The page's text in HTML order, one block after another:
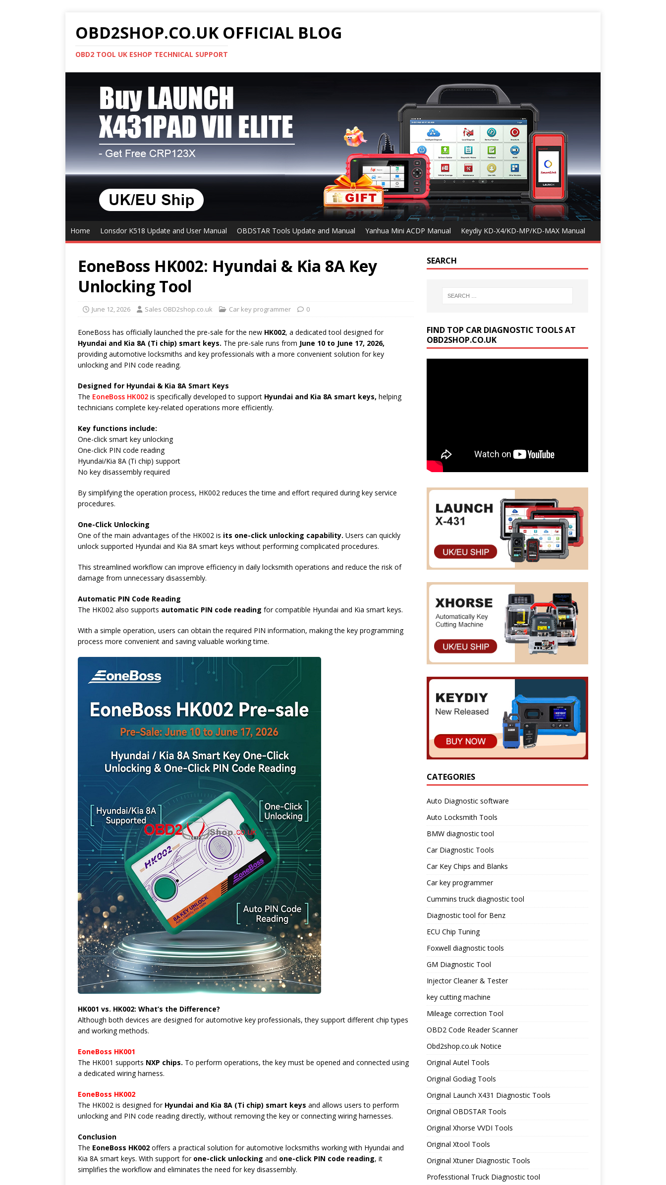
OBD2SHOP.CO.UK OFFICIAL BLOG
OBD2 TOOL UK ESHOP TECHNICAL SUPPORT
Home Lonsdor K518 Update and User Manual OBDSTAR Tools Update and Manual Yanhua Mini ACDP Manual Keydiy KD-X4/KD-MP/KD-MAX Manual
EoneBoss HK002: Hyundai & Kia 8A Key
Unlocking Tool
June 12, 2026 Sales OBD2shop.co.uk Car key programmer 0
EoneBoss has officially launched the pre-sale for the new HK002, a dedicated tool designed for
Hyundai and Kia 8A (Ti chip) smart keys. The pre-sale runs from June 10 to June 17, 2026,
providing automotive locksmiths and key professionals with a more convenient solution for key
unlocking and PIN code reading.
Designed for Hyundai & Kia 8A Smart Keys
The EoneBoss HK002 is specifically developed to support Hyundai and Kia 8A smart keys, helping
technicians complete key-related operations more efficiently.
Key functions include:
One-click smart key unlocking
One-click PIN code reading
Hyundai/Kia 8A (Ti chip) support
No key disassembly required
By simplifying the operation process, HK002 reduces the time and effort required during key service
procedures.
One-Click Unlocking
One of the main advantages of the HK002 is its one-click unlocking capability. Users can quickly
unlock supported Hyundai and Kia 8A smart keys without performing complicated procedures.
This streamlined workflow can improve efficiency in daily locksmith operations and reduce the risk of
damage from unnecessary disassembly.
Automatic PIN Code Reading
The HK002 also supports automatic PIN code reading for compatible Hyundai and Kia smart keys.
With a simple operation, users can obtain the required PIN information, making the key programming
process more convenient and saving valuable working time.
HK001 vs. HK002: What’s the Difference?
Although both devices are designed for automotive key professionals, they support different chip types
and working methods.
EoneBoss HK001
The HK001 supports NXP chips. To perform operations, the key must be opened and connected using
a dedicated wiring harness.
EoneBoss HK002
The HK002 is designed for Hyundai and Kia 8A (Ti chip) smart keys and allows users to perform
unlocking and PIN code reading directly, without removing the key or connecting wiring harnesses.
Conclusion
The EoneBoss HK002 offers a practical solution for automotive locksmiths working with Hyundai and
Kia 8A smart keys. With support for one-click unlocking and one-click PIN code reading, it
simplifies the workflow and eliminates the need for key disassembly.
SEARCH
FIND TOP CAR DIAGNOSTIC TOOLS AT
OBD2SHOP.CO.UK
CATEGORIES
Auto Diagnostic software
Auto Locksmith Tools
BMW diagnostic tool
Car Diagnostic Tools
Car Key Chips and Blanks
Car key programmer
Cummins truck diagnostic tool
Diagnostic tool for Benz
ECU Chip Tuning
Foxwell diagnostic tools
GM Diagnostic Tool
Injector Cleaner & Tester
key cutting machine
Mileage correction Tool
OBD2 Code Reader Scanner
Obd2shop.co.uk Notice
Original Autel Tools
Original Godiag Tools
Original Launch X431 Diagnostic Tools
Original OBDSTAR Tools
Original Xhorse VVDI Tools
Original Xtool Tools
Original Xtuner Diagnostic Tools
Professtional Truck Diagnostic tool